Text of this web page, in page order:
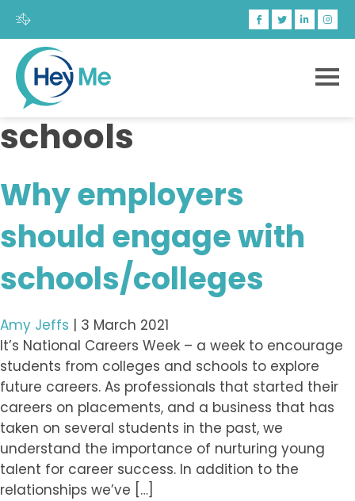
schools
Why employers
should engage with
schools/colleges
Amy Jeffs | 3 March 2021
It’s National Careers Week – a week to encourage
students from colleges and schools to explore
future careers. As professionals that started their
careers on placements, and a business that has
taken on several students in the past, we
understand the importance of nurturing young
talent for career success. In addition to the
relationships we’ve […]